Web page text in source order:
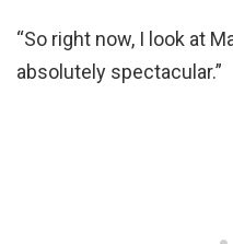
“So right now, I look at
absolutely spectacular.”